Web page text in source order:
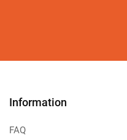
Information
FAQ